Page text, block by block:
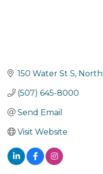
150 Water St S
(507) 645-8000
Send Email
Visit Website